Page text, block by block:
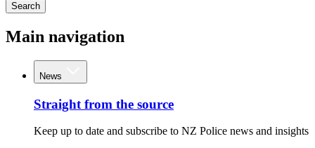
Search
Main navigation
News
Straight from the source
Keep up to date and subscribe to NZ Police news and insights